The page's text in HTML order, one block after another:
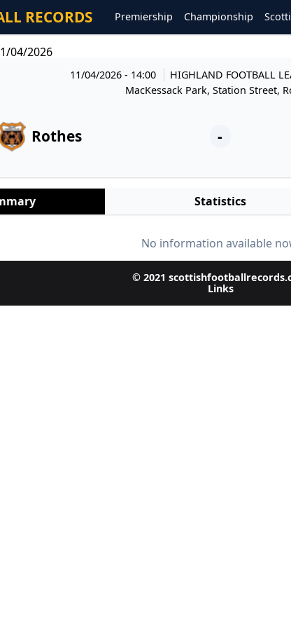
RECORDS Premiership Championship
04/2026
11/04/2026 - 14:00 HIGHLAND FOOTBALL
MacKessack Park, Station Street,
Rothes -
Statistics
No information available
© 2021
Links